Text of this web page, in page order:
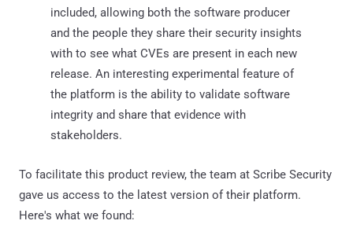
included, allowing both the software producer
and the people they share their security insights
with to see what CVEs are present in each new
release. An interesting experimental feature of
the platform is the ability to validate software
integrity and share that evidence with
stakeholders.
To facilitate this product review, the team at Scribe Security
gave us access to the latest version of their platform.
Here's what we found: